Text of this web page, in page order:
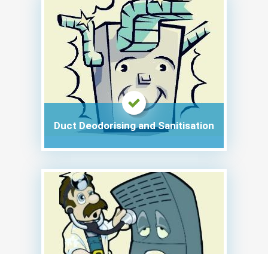
Duct Deodorising and Sanitisation